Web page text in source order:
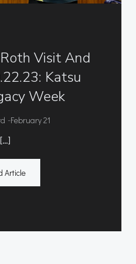
Visit And
Katsu
Week
-February 21
[…]
Article